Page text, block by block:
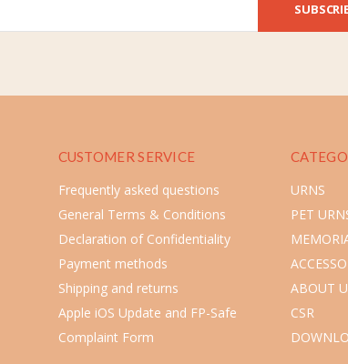
CUSTOMER SERVICE
Frequently asked questions
General Terms & Conditions
Declaration of Confidentiality
Payment methods
Shipping and returns
Apple iOS Update and FP-Safe
Complaint Form
URNS
PET
ABOUT
CSR